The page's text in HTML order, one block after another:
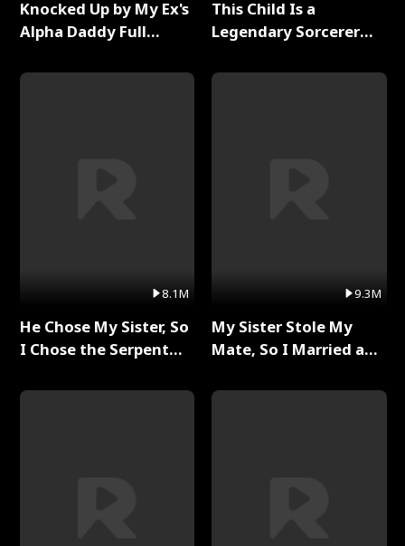
Knocked Up by My Ex's
Alpha Daddy Full
8.1M
He Chose My Sister, So
I Chose the Serpent
This Child Is a
Legendary Sorcerer
9.3M
My Sister Stole My
Mate, So I Married a